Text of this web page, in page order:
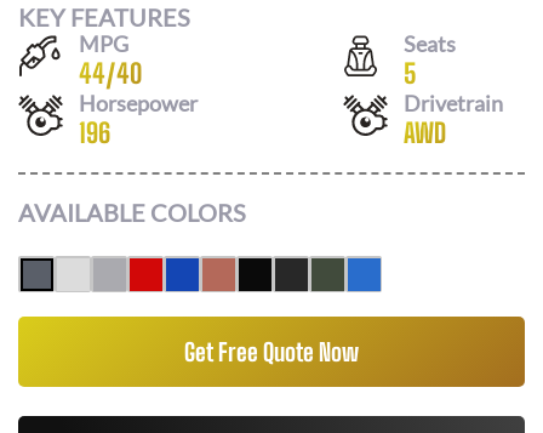
KEY FEATURES
MPG
44/40
Seats
5
Horsepower
196
Drivetrain
AWD
AVAILABLE COLORS
Get Free Quote Now